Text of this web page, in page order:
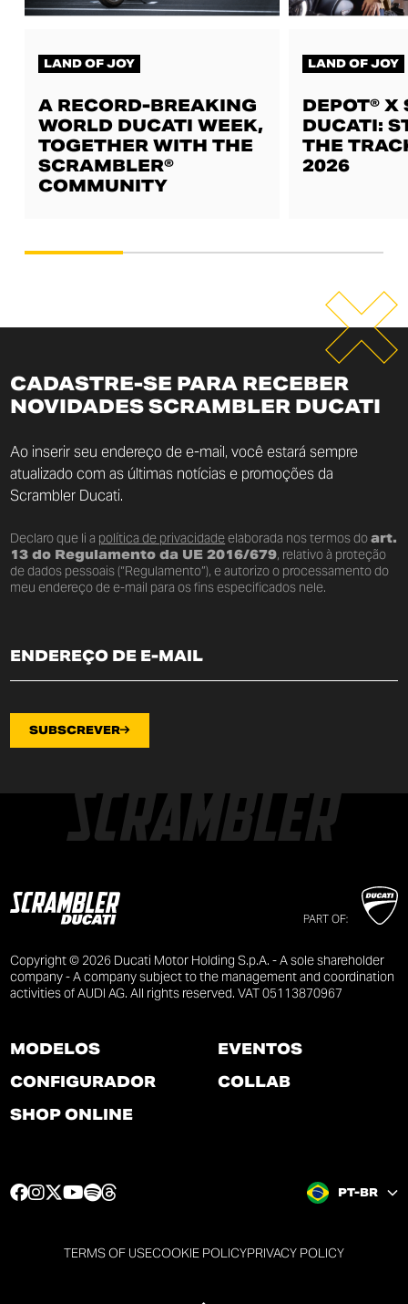
LAND OF JOY
A RECORD-BREAKING
WORLD DUCATI WEEK,
TOGETHER WITH THE
SCRAMBLER®
COMMUNITY
LAND OF JOY
DEPOT® X
DUCATI:
THE
2026
CADASTRE-SE PARA RECEBER
NOVIDADES SCRAMBLER DUCATI
Ao inserir seu endereço de e-mail, você estará sempre
atualizado com as últimas notícias e promoções da
Scrambler Ducati.
Declaro que li a política de privacidadeelaborada nos termos doart.
13 do Regulamento da UE 2016/679, relativo à proteção
de dados pessoais (“Regulamento”), e autorizo o processamento do
meu endereço de e-mail para os fins especificados nele.
SUBSCREVER
PART OF:
Copyright © 2026 Ducati Motor Holding S.p.A. - A sole shareholder
company - A company subject to the management and coordination
activities of AUDI AG. All rights reserved. VAT 05113870967
MODELOS
CONFIGURADOR
SHOP ONLINE
EVENTOS
COLLAB
F I T
t
t
Y
t
u
S
t
i
e
a
PT-BR
TERMS OF USECOOKIE POLICYPRIVACY POLICY